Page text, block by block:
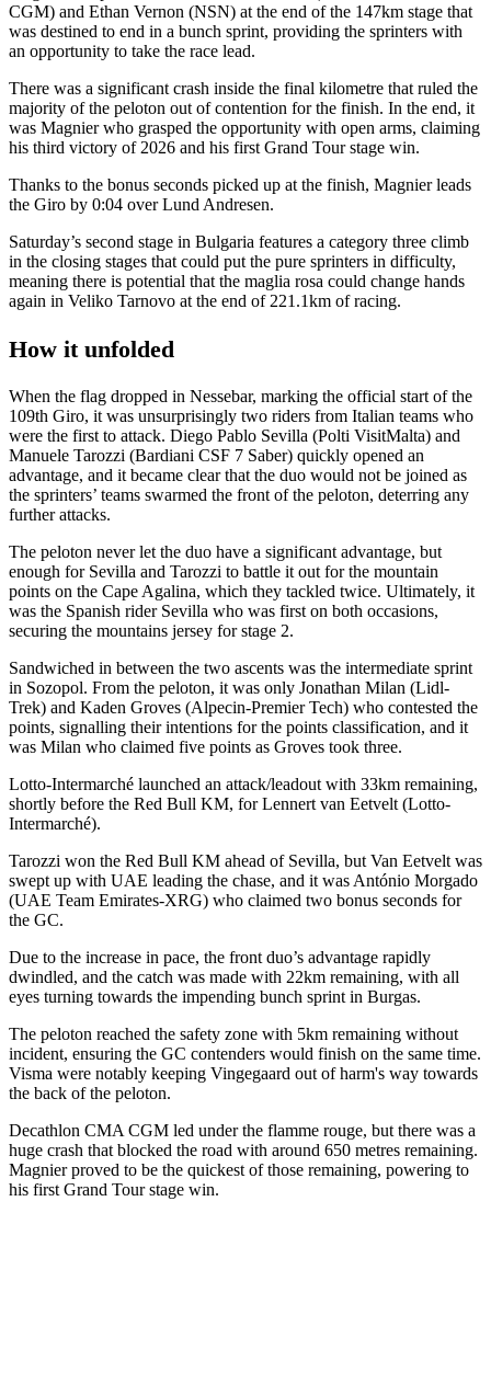
CGM) and Ethan Vernon (NSN) at the end of the 147km stage that
was destined to end in a bunch sprint, providing the sprinters with
an opportunity to take the race lead.
There was a significant crash inside the final kilometre that ruled the
majority of the peloton out of contention for the finish. In the end, it
was Magnier who grasped the opportunity with open arms, claiming
his third victory of 2026 and his first Grand Tour stage win.
Thanks to the bonus seconds picked up at the finish, Magnier leads
the Giro by 0:04 over Lund Andresen.
Saturday’s second stage in Bulgaria features a category three climb
in the closing stages that could put the pure sprinters in difficulty,
meaning there is potential that the maglia rosa could change hands
again in Veliko Tarnovo at the end of 221.1km of racing.
How it unfolded
When the flag dropped in Nessebar, marking the official start of the
109th Giro, it was unsurprisingly two riders from Italian teams who
were the first to attack. Diego Pablo Sevilla (Polti VisitMalta) and
Manuele Tarozzi (Bardiani CSF 7 Saber) quickly opened an
advantage, and it became clear that the duo would not be joined as
the sprinters’ teams swarmed the front of the peloton, deterring any
further attacks.
The peloton never let the duo have a significant advantage, but
enough for Sevilla and Tarozzi to battle it out for the mountain
points on the Cape Agalina, which they tackled twice. Ultimately, it
was the Spanish rider Sevilla who was first on both occasions,
securing the mountains jersey for stage 2.
Sandwiched in between the two ascents was the intermediate sprint
in Sozopol. From the peloton, it was only Jonathan Milan (Lidl-
Trek) and Kaden Groves (Alpecin-Premier Tech) who contested the
points, signalling their intentions for the points classification, and it
was Milan who claimed five points as Groves took three.
Lotto-Intermarché launched an attack/leadout with 33km remaining,
shortly before the Red Bull KM, for Lennert van Eetvelt (Lotto-
Intermarché).
Tarozzi won the Red Bull KM ahead of Sevilla, but Van Eetvelt was
swept up with UAE leading the chase, and it was António Morgado
(UAE Team Emirates-XRG) who claimed two bonus seconds for
the GC.
Due to the increase in pace, the front duo’s advantage rapidly
dwindled, and the catch was made with 22km remaining, with all
eyes turning towards the impending bunch sprint in Burgas.
The peloton reached the safety zone with 5km remaining without
incident, ensuring the GC contenders would finish on the same time.
Visma were notably keeping Vingegaard out of harm's way towards
the back of the peloton.
Decathlon CMA CGM led under the flamme rouge, but there was a
huge crash that blocked the road with around 650 metres remaining.
Magnier proved to be the quickest of those remaining, powering to
his first Grand Tour stage win.